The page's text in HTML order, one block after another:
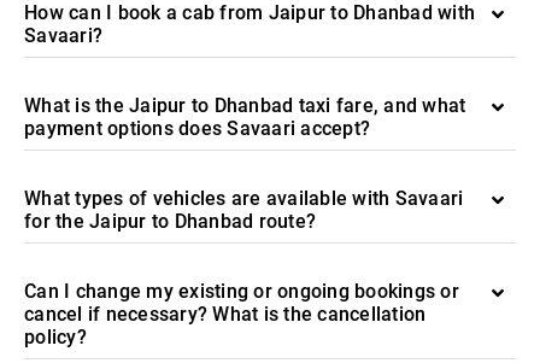
How can I book a cab from Jaipur to Dhanbad with
Savaari?
What is the Jaipur to Dhanbad taxi fare, and what
payment options does Savaari accept?
What types of vehicles are available with Savaari
for the Jaipur to Dhanbad route?
Can I change my existing or ongoing bookings or
cancel if necessary? What is the cancellation
policy?